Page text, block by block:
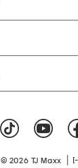
© 2026 TJ Maxx